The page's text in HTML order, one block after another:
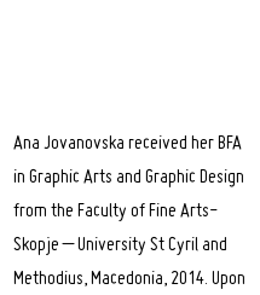
Ana Jovanovska received her BFA
in Graphic Arts and Graphic Design
from the Faculty of Fine Arts-
Skopje – University St Cyril and
Methodius, Macedonia, 2014. Upon